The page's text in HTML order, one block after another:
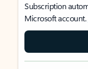
Subscription
Microsoft account.